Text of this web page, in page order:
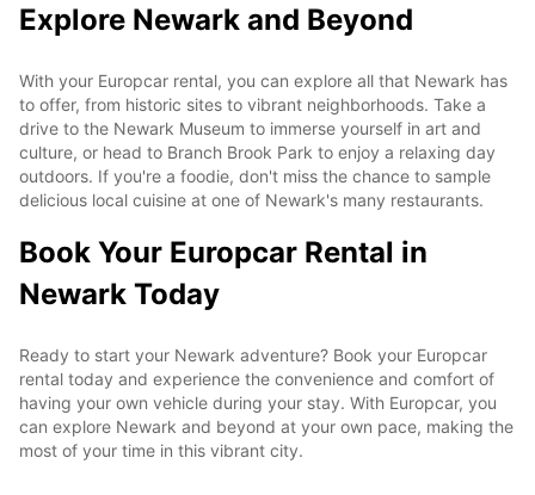
Explore Newark and Beyond
With your Europcar rental, you can explore all that Newark has
to offer, from historic sites to vibrant neighborhoods. Take a
drive to the Newark Museum to immerse yourself in art and
culture, or head to Branch Brook Park to enjoy a relaxing day
outdoors. If you're a foodie, don't miss the chance to sample
delicious local cuisine at one of Newark's many restaurants.
Book Your Europcar Rental in
Newark Today
Ready to start your Newark adventure? Book your Europcar
rental today and experience the convenience and comfort of
having your own vehicle during your stay. With Europcar, you
can explore Newark and beyond at your own pace, making the
most of your time in this vibrant city.